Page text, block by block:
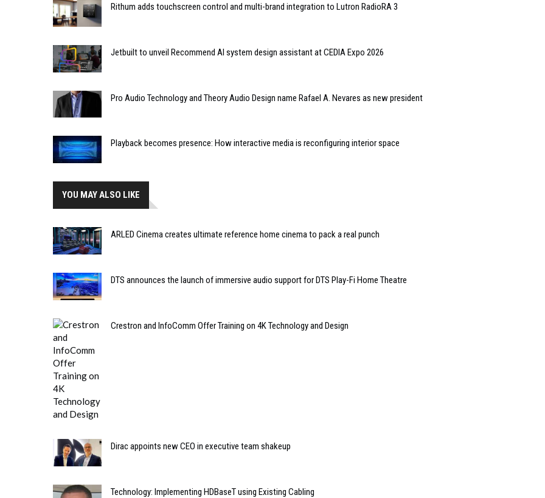
Rithum adds touchscreen control and multi-brand integration to Lutron RadioRA 3
Jetbuilt to unveil Recommend AI system design assistant at CEDIA Expo 2026
Pro Audio Technology and Theory Audio Design name Rafael A. Nevares as new president
Playback becomes presence: How interactive media is reconfiguring interior space
YOU MAY ALSO LIKE
ARLED Cinema creates ultimate reference home cinema to pack a real punch
DTS announces the launch of immersive audio support for DTS Play-Fi Home Theatre
Crestron and InfoComm Offer Training on 4K Technology and Design
Dirac appoints new CEO in executive team shakeup
Technology: Implementing HDBaseT using Existing Cabling